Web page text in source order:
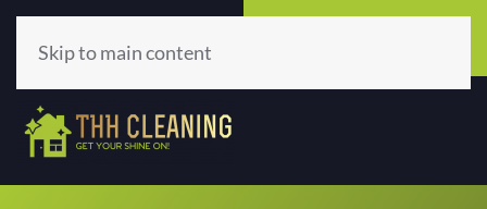
(513) 659-5979
Skip to main content